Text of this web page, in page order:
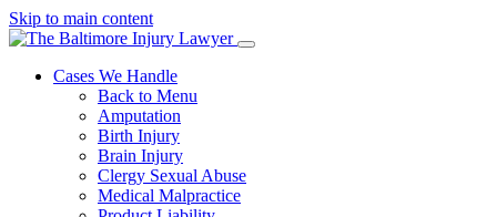
Skip to main content
Cases We Handle
Back to Menu
Amputation
Birth Injury
Brain Injury
Clergy Sexual Abuse
Medical Malpractice